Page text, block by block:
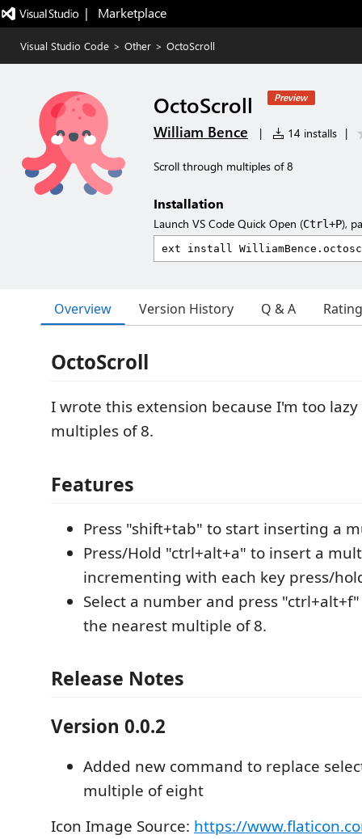
|   Marketplace
Visual Studio Code > Other > OctoScroll
OctoScroll Preview
William Bence | 14 installs |
Scroll through multiples of 8
Installation
Launch VS Code Quick Open (Ctrl+P),
Overview Version History Q & A
OctoScroll
I wrote this extension because I'm too
multiples of 8.
Features
Press "shift+tab" to start inserting a
Press/Hold "ctrl+alt+a" to insert a
incrementing with each key press/
Select a number and press
the nearest multiple of 8.
Release Notes
Version 0.0.2
Added new command to replace
multiple of eight
Icon Image Source: https://